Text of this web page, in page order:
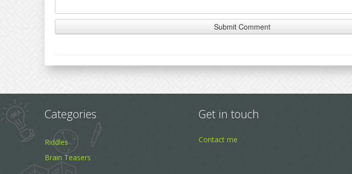
Categories
Riddles
Brain Teasers
Get in touch
Contact me